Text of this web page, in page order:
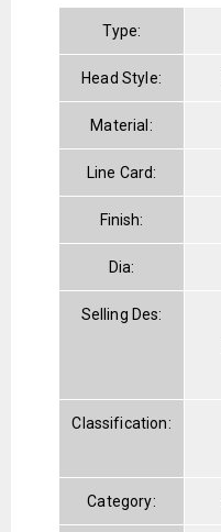
Type:
Head Style:
Material:
Line Card:
Finish:
Dia:
Selling Des:
Classification:
Category: